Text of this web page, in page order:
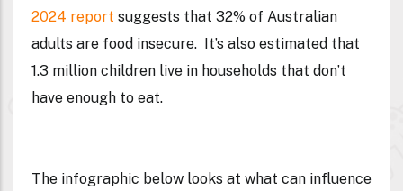
2024 report suggests that 32% of Australian
adults are food insecure. It’s also estimated that
1.3 million children live in households that don’t
have enough to eat.
The infographic below looks at what can influence